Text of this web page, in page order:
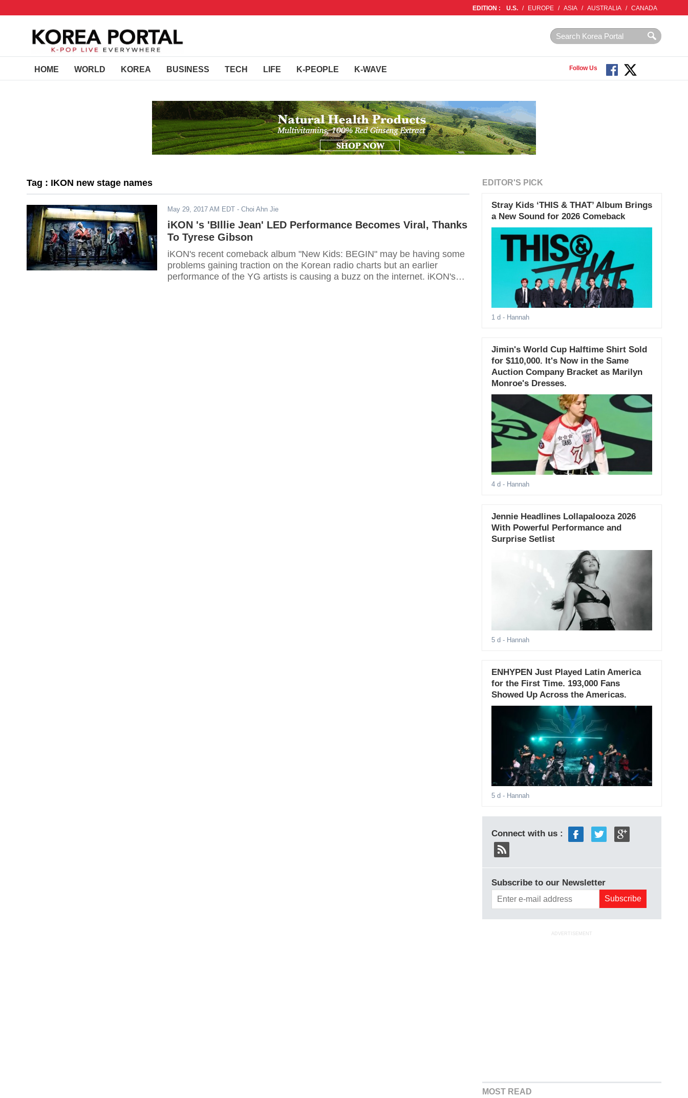
EDITION : U.S. / EUROPE / ASIA / AUSTRALIA / CANADA
HOME WORLD KOREA BUSINESS TECH LIFE K-PEOPLE K-WAVE Follow Us
Tag : IKON new stage names
May 29, 2017 AM EDT - Choi Ahn Jie
iKON 's 'BIllie Jean' LED Performance Becomes Viral, Thanks
To Tyrese Gibson
iKON's recent comeback album "New Kids: BEGIN" may be having some
problems gaining traction on the Korean radio charts but an earlier
performance of the YG artists is causing a buzz on the internet. iKON's
EDITOR'S PICK
Stray Kids ‘THIS & THAT’ Album Brings
a New Sound for 2026 Comeback
1 d - Hannah
Jimin's World Cup Halftime Shirt Sold
for $110,000. It's Now in the Same
Auction Company Bracket as Marilyn
Monroe's Dresses.
4 d - Hannah
Jennie Headlines Lollapalooza 2026
With Powerful Performance and
Surprise Setlist
5 d - Hannah
ENHYPEN Just Played Latin America
for the First Time. 193,000 Fans
Showed Up Across the Americas.
5 d - Hannah
Connect with us :
Subscribe to our Newsletter
ADVERTISEMENT
MOST READ